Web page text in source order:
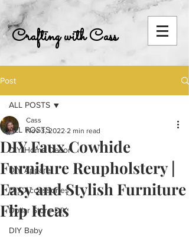
Crafting with Cass
Post
ALL POSTS
DIY Home Decor
DIY Apparel
DIY Accessories
Dollar Store DIY
DIY Baby
ALL POSTS
DIY Faux Cowhide
Furniture Reupholstery |
Easy and Stylish Furniture
Flip Ideas
Cass
Nov 3, 2022 2 min read